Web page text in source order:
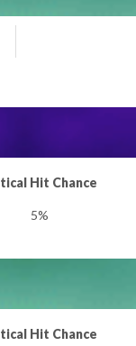
Hit Chance
5%
Hit Chance